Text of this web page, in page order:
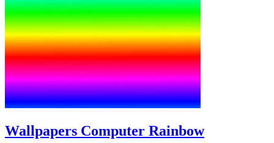
Wallpapers Computer Rainbow